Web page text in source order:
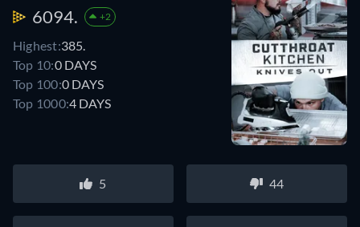
6094. +2
Highest:385.
Top 10:0 DAYS
Top 100:0 DAYS
Top 1000:4 DAYS
5 44